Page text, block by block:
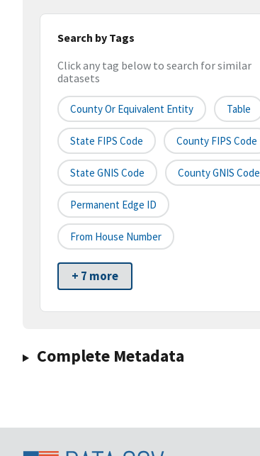
Search by Tags
Click any tag below to search for similar
datasets
County Or Equivalent Entity Table
State FIPS Code County FIPS Code
State GNIS Code County GNIS Code
Permanent Edge ID
From House Number
+ 7 more
Complete Metadata